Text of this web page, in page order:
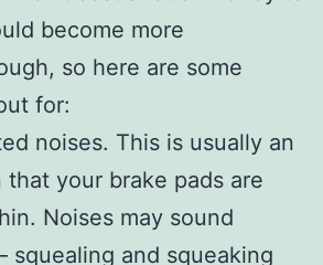
become more
so here are some
for:
noises. This is usually an
that your brake pads are
Noises may sound
squealing and squeaking